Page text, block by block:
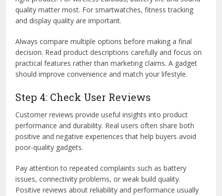
quality matter most. For smartwatches, fitness tracking
and display quality are important.
Always compare multiple options before making a final
decision. Read product descriptions carefully and focus on
practical features rather than marketing claims. A gadget
should improve convenience and match your lifestyle.
Step 4: Check User Reviews
Customer reviews provide useful insights into product
performance and durability. Real users often share both
positive and negative experiences that help buyers avoid
poor-quality gadgets.
Pay attention to repeated complaints such as battery
issues, connectivity problems, or weak build quality.
Positive reviews about reliability and performance usually